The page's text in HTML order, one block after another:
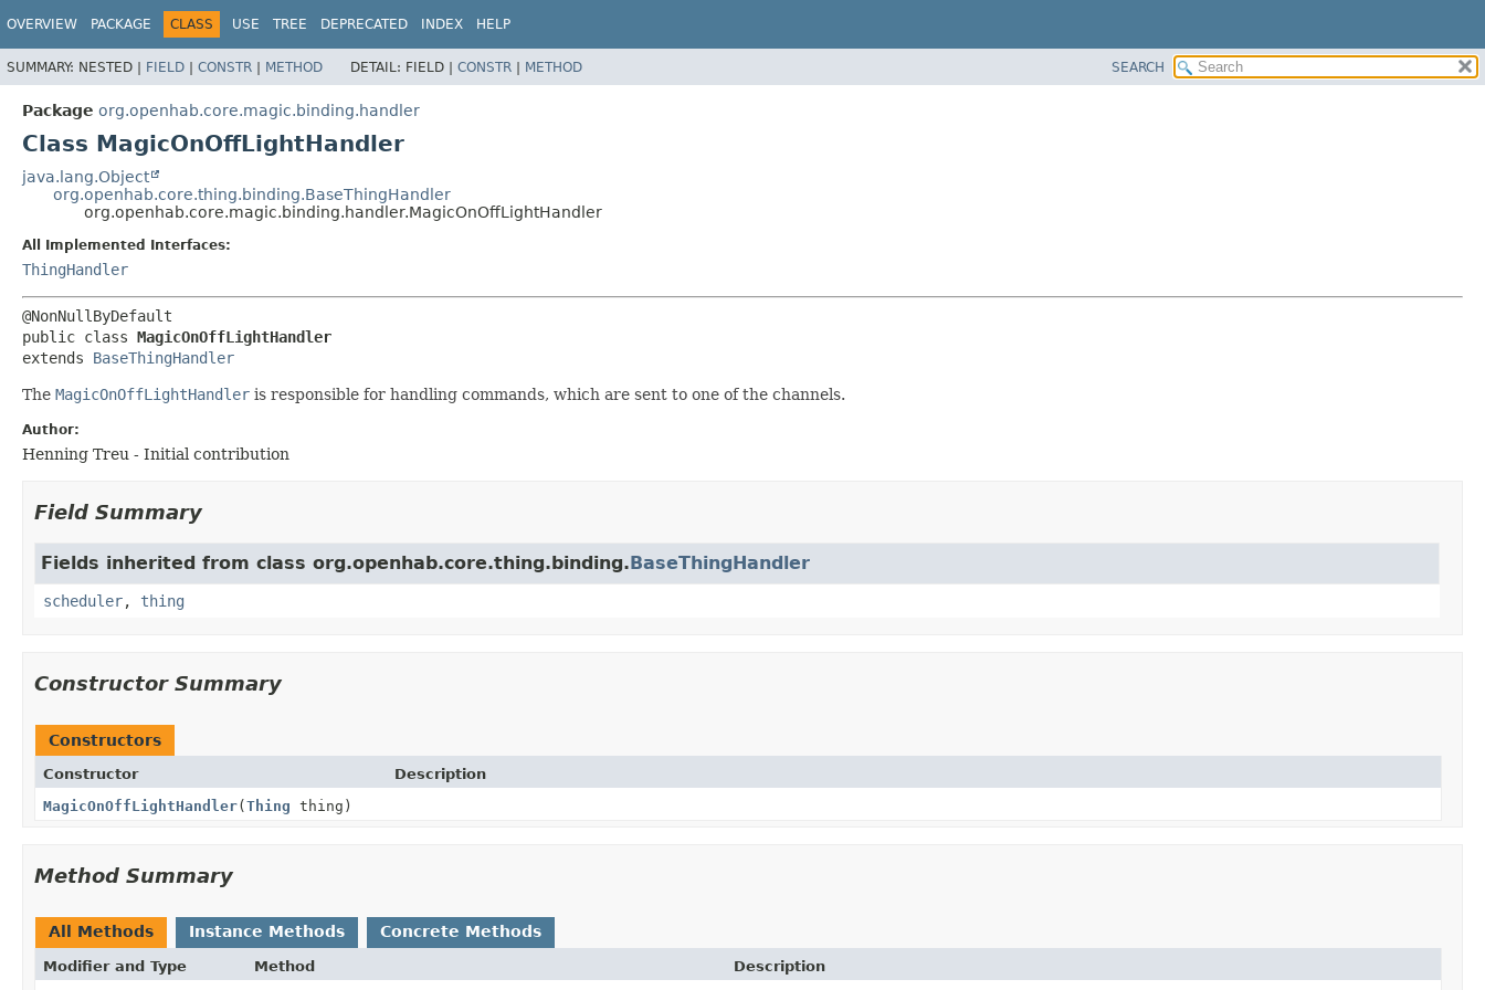
OVERVIEW PACKAGE CLASS USE TREE DEPRECATED INDEX HELP
SUMMARY: NESTED | FIELD | CONSTR | METHOD DETAIL: FIELD | CONSTR | METHOD SEARCH
Package org.openhab.core.magic.binding.handler
Class MagicOnOffLightHandler
java.lang.Object
org.openhab.core.thing.binding.BaseThingHandler
org.openhab.core.magic.binding.handler.MagicOnOffLightHandler
All Implemented Interfaces:
ThingHandler
public class MagicOnOffLightHandler
extends BaseThingHandler
The MagicOnOffLightHandler is responsible for handling commands, which are sent to one of the channels.
Author:
Henning Treu - Initial contribution
Field Summary
Fields inherited from class org.openhab.core.thing.binding.BaseThingHandler
scheduler, thing
Constructor Summary
Constructors
Constructor
Description
MagicOnOffLightHandler(Thing thing)
Method Summary
All Methods Instance Methods Concrete Methods
Modifier and Type Method
Description